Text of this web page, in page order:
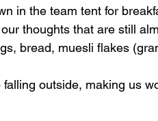
in the team tent for
thoughts that are still
bread, muesli flakes
outside, making us